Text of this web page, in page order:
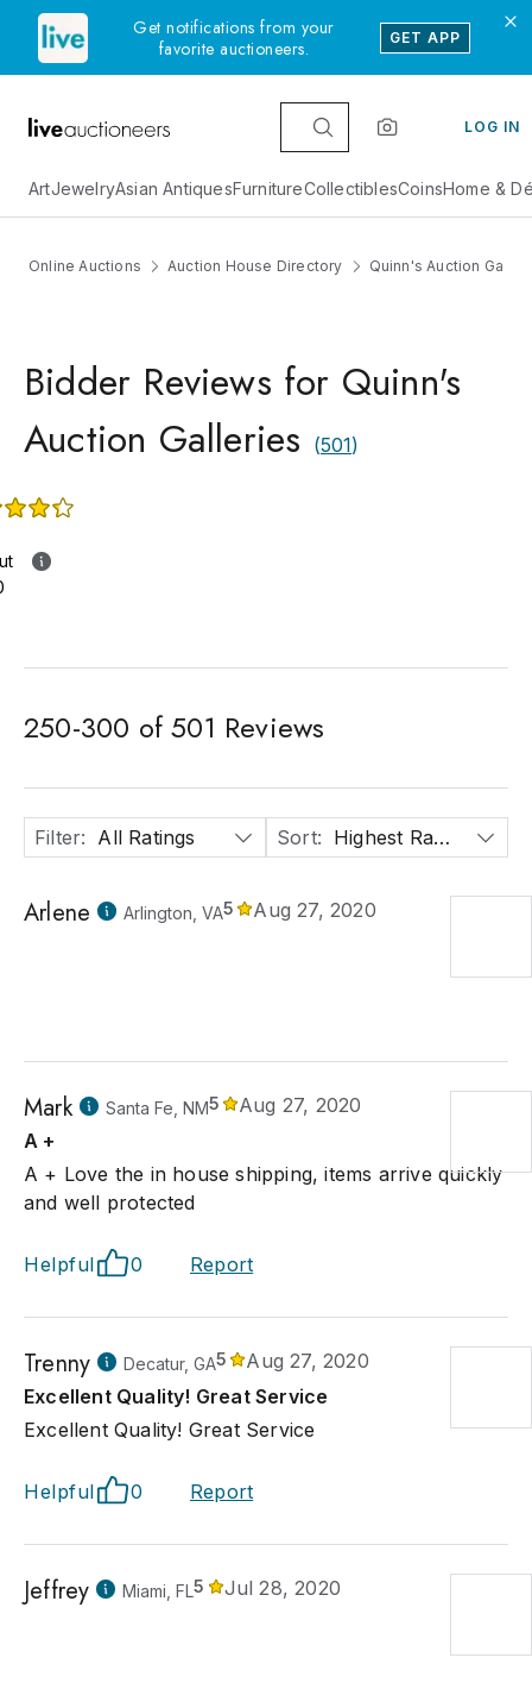
Get notifications from your
favorite auctioneers.
GET APP
LOG IN
ArtJewelryAsian AntiquesFurnitureCollectiblesCoinsHome &
Online Auctions Auction House Directory Quinn's Auction
Bidder Reviews for Quinn's
Auction Galleries
(501)
250-300 of501 Reviews
Filter: All Ratings Sort: Highest Rated
Arlene Arlington, VA5 Aug 27, 2020
Mark Santa Fe, NM5
Aug 27, 2020
A +
A + Love the in house shipping, items arrive quickly
and well protected
Helpful 0 Report
Trenny Decatur, GA5
Aug 27, 2020
Excellent Quality! Great Service
Excellent Quality! Great Service
Helpful 0 Report
Jeffrey Miami, FL5 Jul 28, 2020